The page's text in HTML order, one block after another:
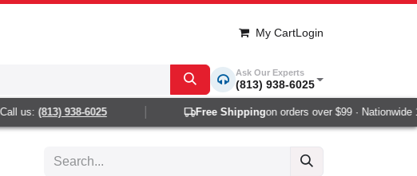
My CartLogin
Ask Our Experts
(813) 938-6025
us:(813) 938-6025 Free Shippingon orders over $99 · Nationwide 1-